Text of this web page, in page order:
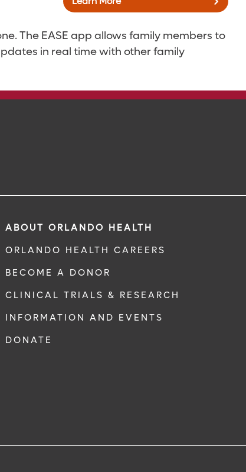
The EASE app allows family members to
in real time with other family
ABOUT ORLANDO HEALTH
ORLANDO HEALTH CAREERS
BECOME A DONOR
CLINICAL TRIALS & RESEARCH
INFORMATION AND EVENTS
DONATE